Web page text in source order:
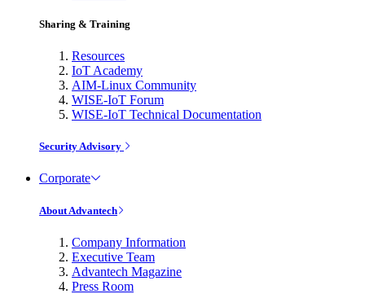
Sharing & Training
Resources
IoT Academy
AIM-Linux Community
WISE-IoT Forum
WISE-IoT Technical Documentation
Security Advisory
Corporate
About Advantech
Company Information
Executive Team
Advantech Magazine
Press Room